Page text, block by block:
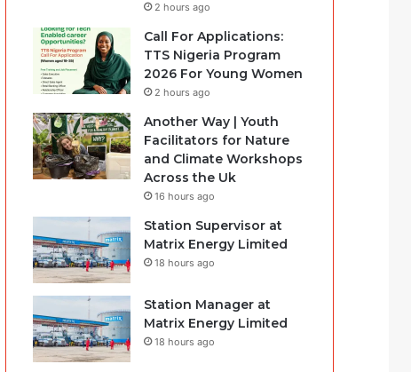
2 hours ago
Call For Applications:
TTS Nigeria Program
2026 For Young Women
2 hours ago
Another Way | Youth
Facilitators for Nature
and Climate Workshops
Across the Uk
16 hours ago
Station Supervisor at
Matrix Energy Limited
18 hours ago
Station Manager at
Matrix Energy Limited
18 hours ago